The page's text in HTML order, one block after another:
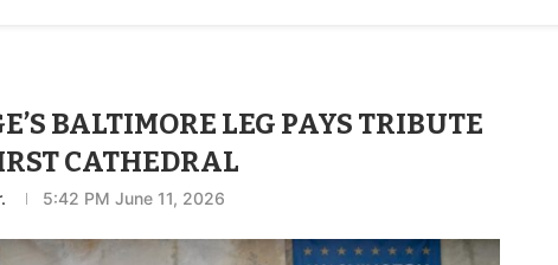
BALTIMORE LEG PAYS TRIBUTE
CATHEDRAL
5:42 PM June 11, 2026